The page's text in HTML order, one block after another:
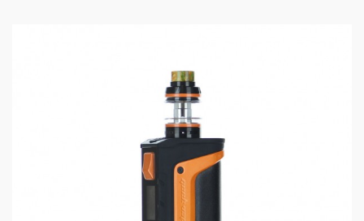
Cerberus Sub-Ohm Tank features a 5.5mL E-Juice
capacity and bottom adjustable airflow with dual slots.
GeekVape Replacement Replacement Coils